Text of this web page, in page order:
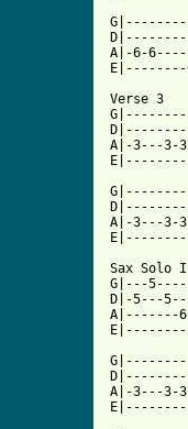
A|-6-
Verse 3
A|-3---
A|-3---
Sax Solo I
G|---
D|-5---
A|-3---